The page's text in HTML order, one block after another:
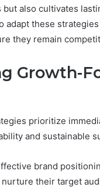
also cultivates
adapt these
they remain
Growth-
prioritize
and sustainable
brand
their target